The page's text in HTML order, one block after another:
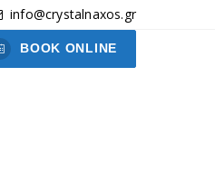
info@crystalnaxos.gr
BOOK ONLINE